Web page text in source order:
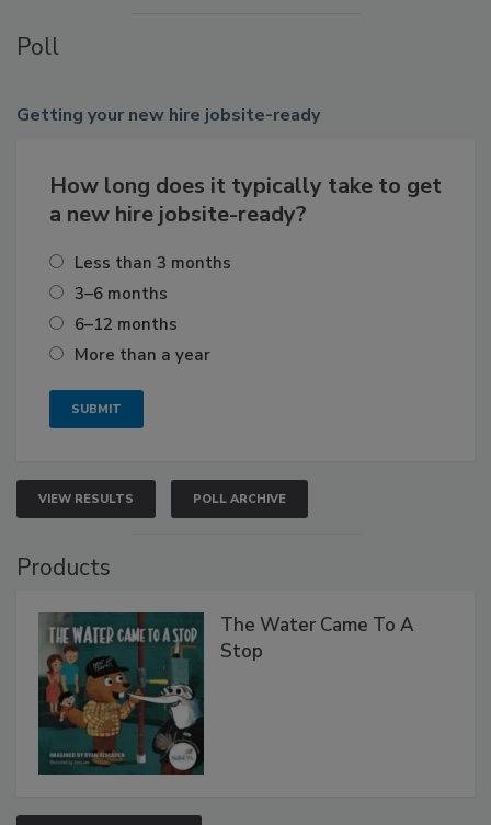
Poll
Getting your new hire jobsite-ready
How long does it typically take to get
a new hire jobsite-ready?
Less than 3 months
3–6 months
6–12 months
More than a year
VIEW RESULTS POLL ARCHIVE
Products
The Water Came To A
Stop